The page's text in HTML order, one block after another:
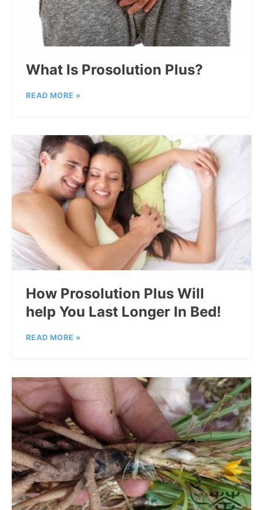
What Is Prosolution Plus?
READ MORE »
How Prosolution Plus Will
help You Last Longer In Bed!
READ MORE »